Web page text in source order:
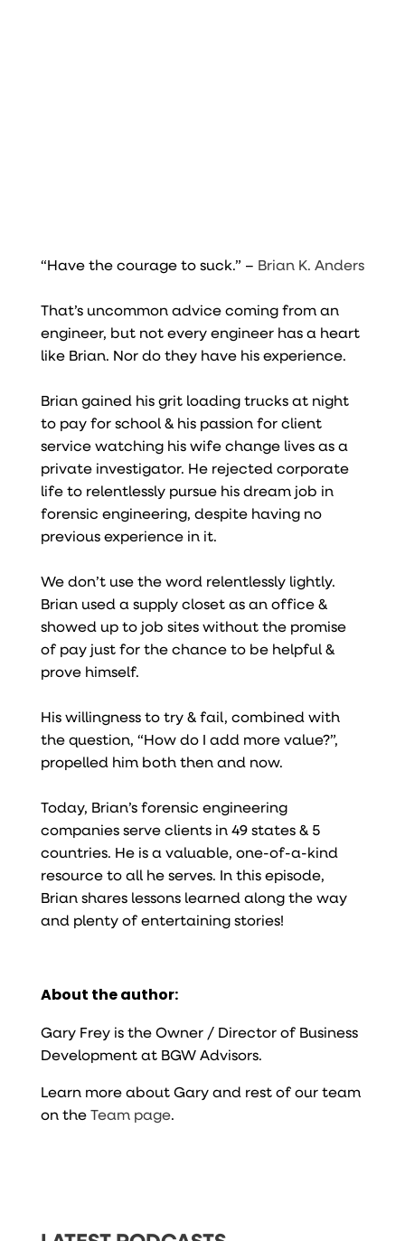
“Have the courage to suck.” – Brian K. Anders
That’s uncommon advice coming from an
engineer, but not every engineer has a heart
like Brian. Nor do they have his experience.
Brian gained his grit loading trucks at night
to pay for school & his passion for client
service watching his wife change lives as a
private investigator. He rejected corporate
life to relentlessly pursue his dream job in
forensic engineering, despite having no
previous experience in it.
We don’t use the word relentlessly lightly.
Brian used a supply closet as an office &
showed up to job sites without the promise
of pay just for the chance to be helpful &
prove himself.
His willingness to try & fail, combined with
the question, “How do I add more value?”,
propelled him both then and now.
Today, Brian’s forensic engineering
companies serve clients in 49 states & 5
countries. He is a valuable, one-of-a-kind
resource to all he serves. In this episode,
Brian shares lessons learned along the way
and plenty of entertaining stories!
About the author:
Gary Frey is the Owner / Director of Business
Development at BGW Advisors.
Learn more about Gary and rest of our team
on theTeam page.